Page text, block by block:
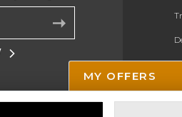
MY OFFERS